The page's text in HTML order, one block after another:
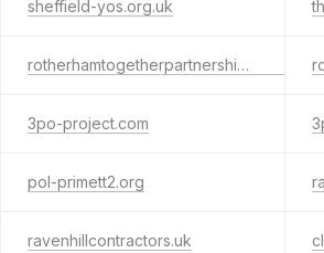
sheffield-yos.org.uk
rotherhamtogetherpartnership.org.uk
3po-project.com
pol-primett2.org
ravenhillcontractors.uk